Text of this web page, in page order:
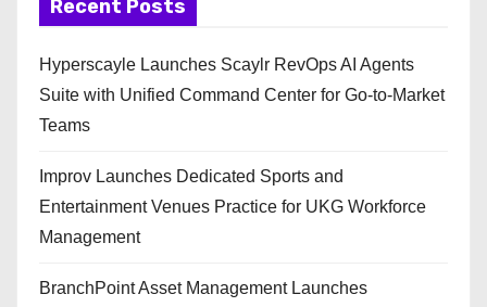
Recent Posts
Hyperscayle Launches Scaylr RevOps AI Agents
Suite with Unified Command Center for Go-to-Market
Teams
Improv Launches Dedicated Sports and
Entertainment Venues Practice for UKG Workforce
Management
BranchPoint Asset Management Launches